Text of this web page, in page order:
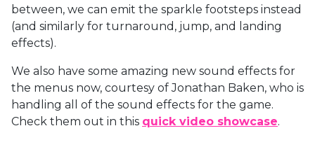
between, we can emit the sparkle footsteps instead
(and similarly for turnaround, jump, and landing
effects).
We also have some amazing new sound effects for
the menus now, courtesy of Jonathan Baken, who is
handling all of the sound effects for the game.
Check them out in this quick video showcase.